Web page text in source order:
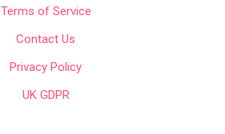
Terms of Service
Contact Us
Privacy Policy
UK GDPR